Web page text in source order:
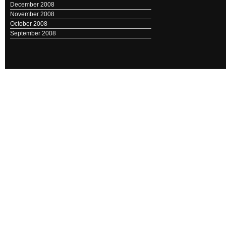
December 2008
November 2008
October 2008
September 2008